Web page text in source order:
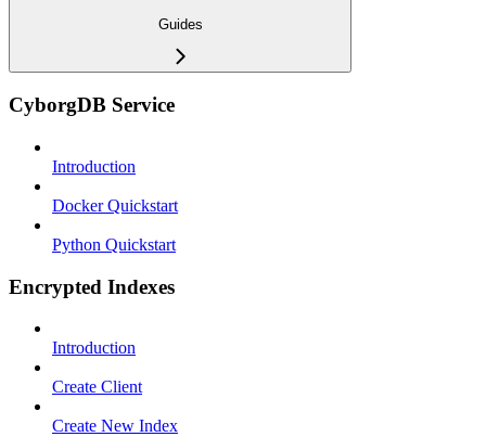
Guides
CyborgDB Service
Introduction
Docker Quickstart
Python Quickstart
Encrypted Indexes
Introduction
Create Client
Create New Index